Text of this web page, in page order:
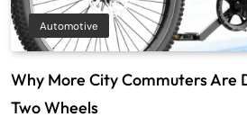
Automotive
Why More City Commuters Are
Two Wheels